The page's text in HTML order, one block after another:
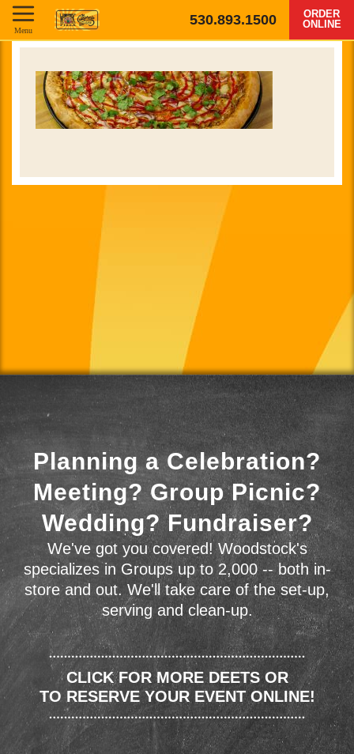
530.893.1500
ORDER
ONLINE
Menu
Planning a Celebration?
Meeting? Group Picnic?
Wedding? Fundraiser?
We've got you covered! Woodstock's
specializes in Groups up to 2,000 -- both in-
store and out. We'll take care of the set-up,
serving and clean-up.
CLICK FOR MORE DEETS OR
TO RESERVE YOUR EVENT ONLINE!